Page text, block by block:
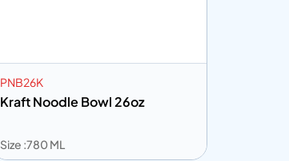
PNB26K
Kraft Noodle Bowl 26oz
Size :780 ML